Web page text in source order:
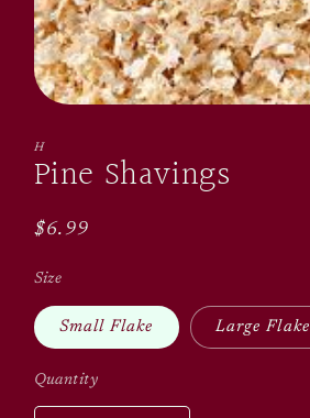
1
in
modal
H
Pine Shavings
Regular
$6.99
Size
Small Flake Large Flake
Quantity
Quantity